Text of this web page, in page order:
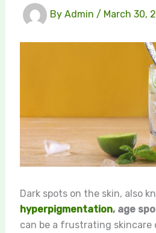
By Admin / March 30,
Dark spots on the skin, also
hyperpigmentation, age
can be a frustrating skincare